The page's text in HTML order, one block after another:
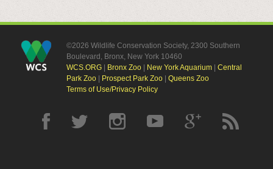
©2026 Wildlife Conservation Society, 2300 Southern
Boulevard, Bronx, New York 10460
WCS.ORG| Bronx Zoo| New York Aquarium| Central
Park Zoo| Prospect Park Zoo| Queens Zoo
Terms of Use/Privacy Policy